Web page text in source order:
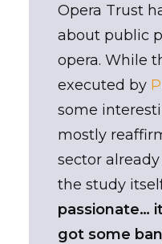
Opera Trust
about public
opera. While
executed by
some
mostly
sector
the study
passionate…
got some